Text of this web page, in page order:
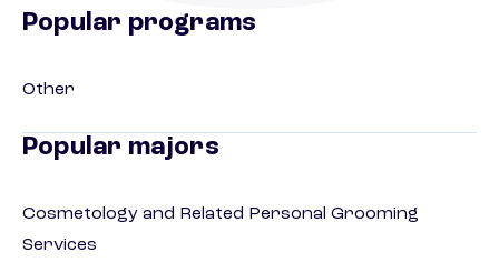
Popular programs
Other
Popular majors
Cosmetology and Related Personal Grooming
Services